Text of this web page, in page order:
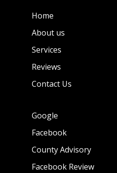
Home
About us
Services
Reviews
Contact Us
Google
Facebook
County Advisory
Facebook Review